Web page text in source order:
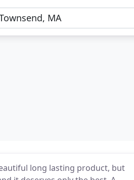
long lasting product, but